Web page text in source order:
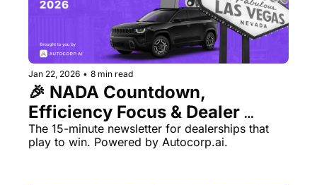
Jan 22, 2026 • 8 min read
🎉 NADA Countdown,
Efficiency Focus & Dealer
Must-Knows for 2026
The 15-minute newsletter for dealerships that
play to win. Powered by Autocorp.ai.